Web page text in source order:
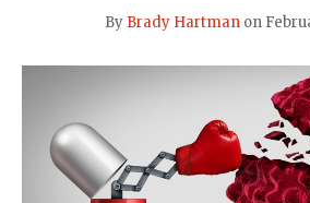
By Brady Hartman on